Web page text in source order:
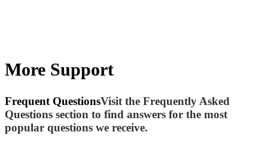
More Support
Frequent QuestionsVisit the Frequently Asked
Questions section to find answers for the most
popular questions we receive.